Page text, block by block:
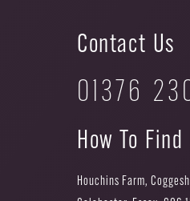
Contact Us
01376
How To Find
Houchins Farm,